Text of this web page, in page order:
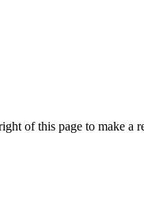
of this page to make a